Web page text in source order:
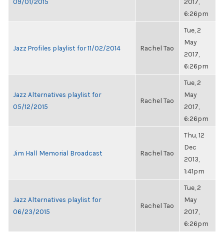
6:26pm
Jazz Profiles playlist for 11/02/2014 Rachel Tao
Tue, 2
May
2017,
6:26pm
Jazz Alternatives playlist for
05/12/2015
Rachel Tao
Tue, 2
May
2017,
6:26pm
Jim Hall Memorial Broadcast Rachel Tao
Thu, 12
Dec
2013,
1:41pm
Jazz Alternatives playlist for
06/23/2015
Rachel Tao
Tue, 2
May
2017,
6:26pm